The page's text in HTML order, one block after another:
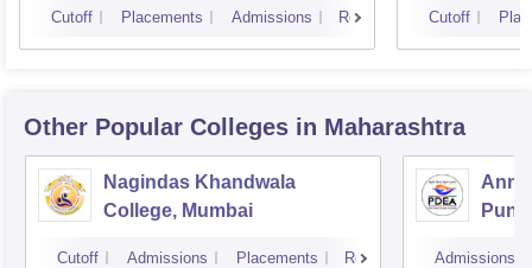
Cutoff Placements Admissions Reviews Cutoff
Other Popular Colleges in Maharashtra
Nagindas Khandwala
College, Mumbai
Cutoff Admissions Placements Reviews
Pune
Admissions